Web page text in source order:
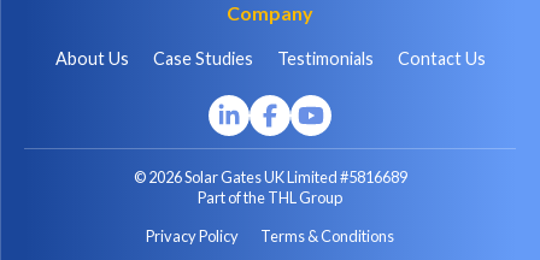
Company
About Us Case Studies Testimonials Contact Us
© 2026 Solar Gates UK Limited #5816689
Part of the THL Group
Privacy Policy
Terms & Conditions